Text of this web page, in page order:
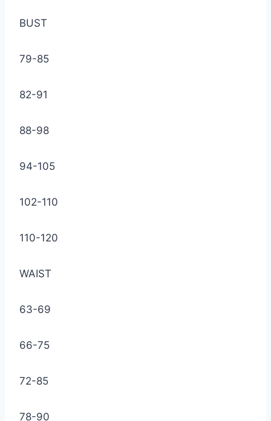
BUST
79-85
82-91
88-98
94-105
102-110
110-120
WAIST
63-69
66-75
72-85
78-90